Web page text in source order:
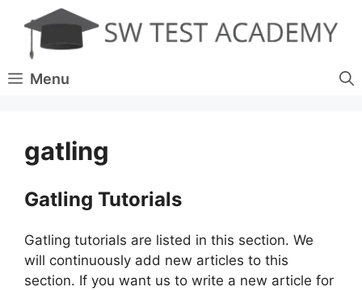
content
Menu
gatling
Gatling Tutorials
Gatling tutorials are listed in this section. We
will continuously add new articles to this
section. If you want us to write a new article for